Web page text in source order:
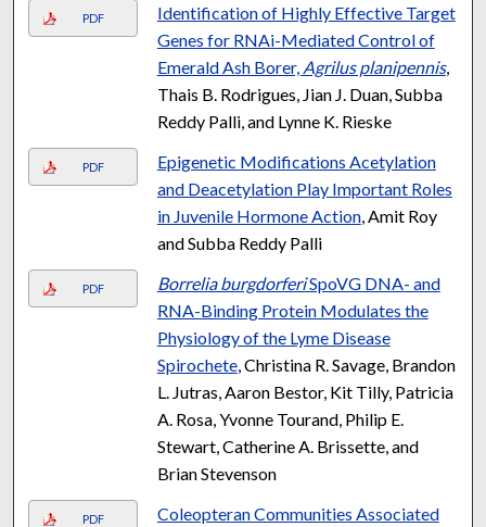
PDF
Identification of Highly Effective Target
Genes for RNAi-Mediated Control of
Emerald Ash Borer, Agrilus planipennis,
Thais B. Rodrigues, Jian J. Duan, Subba
Reddy Palli, and Lynne K. Rieske
PDF
Epigenetic Modifications Acetylation
and Deacetylation Play Important Roles
in Juvenile Hormone Action, Amit Roy
and Subba Reddy Palli
PDF Borrelia burgdorferiSpoVG DNA- and
RNA-Binding Protein Modulates the
Physiology of the Lyme Disease
Spirochete, Christina R. Savage, Brandon
L. Jutras, Aaron Bestor, Kit Tilly, Patricia
A. Rosa, Yvonne Tourand, Philip E.
Stewart, Catherine A. Brissette, and
Brian Stevenson
PDF Coleopteran Communities Associated